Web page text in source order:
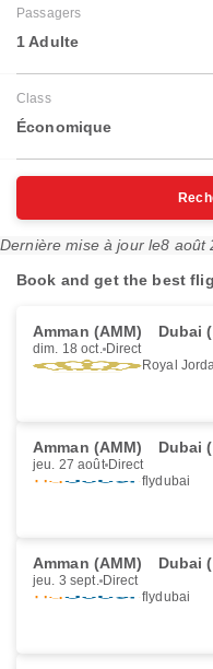
Passagers
1 Adulte
Class
Économique
Dernière mise à jour le8 août
Book and get the best
Amman (AMM) Dubai
dim. 18 oct. Direct
Royal
Amman (AMM) Dubai
jeu. 27 août Direct
flydubai
Amman (AMM) Dubai
jeu. 3 sept. Direct
flydubai